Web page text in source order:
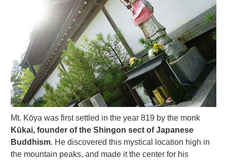
Mt. Kōya was first settled in the year 819 by the monk
Kūkai, founder of the Shingon sect of Japanese
Buddhism. He discovered this mystical location high in
the mountain peaks, and made it the center for his